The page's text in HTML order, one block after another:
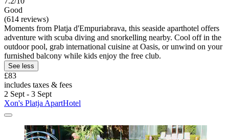
Good
(614 reviews)
Moments from Platja d'Empuriabrava, this seaside aparthotel offers
adventure with scuba diving and snorkelling nearby. Cool off in the
outdoor pool, grab international cuisine at Oasis, or unwind on your
furnished balcony while kids enjoy the free club.
See less
£83
includes taxes & fees
2 Sept - 3 Sept
Xon's Platja ApartHotel